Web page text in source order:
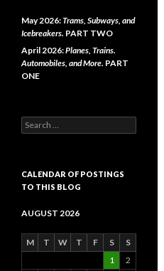
May 2026:Trams, Subways, and
Icebreakers. PART TWO
April 2026:Planes, Trains.
Automobiles, and More. PART
ONE
Search
for:
CALENDAR OF POSTINGS
TO THIS BLOG
AUGUST 2026
M T W T F S
S
1
2